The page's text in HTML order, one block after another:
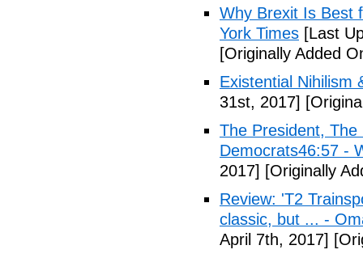
Why Brexit Is Best
York Times [Last
[Originally Added
Existential Nihilism
31st, 2017]
The President,
Democrats46:57 -
2017] [Originally
Review: 'T2
classic, but ... -
April 7th, 2017]